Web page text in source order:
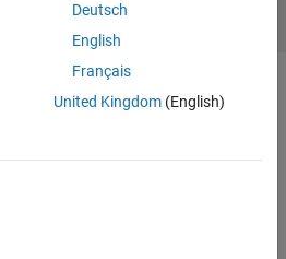
Deutsch
English
Français
United Kingdom(English)